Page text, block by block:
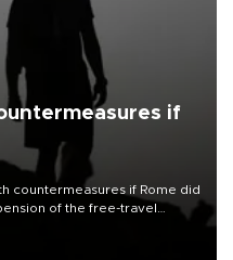
if
countermeasures if Rome did
of the free-travel